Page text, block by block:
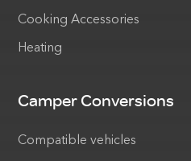
Cooking Accessories
Heating
Camper Conversions
Compatible vehicles